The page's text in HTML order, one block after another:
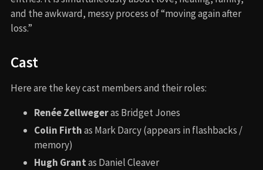
and the awkward, messy process of “moving again after
loss.”
Cast
Here are the key cast members and their roles:
Renée Zellwegeras Bridget Jones
Colin Firthas Mark Darcy (appears in flashbacks /
memory)
Hugh Grantas Daniel Cleaver